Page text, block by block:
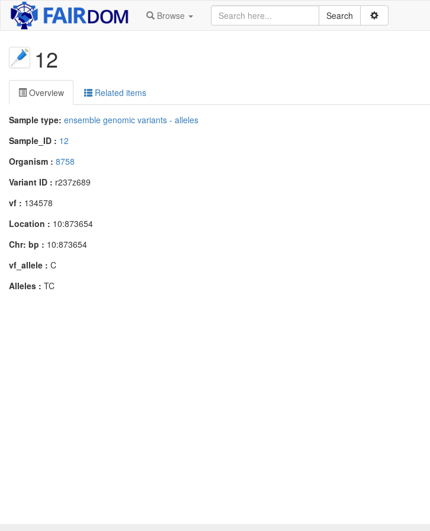
Browse
12
Overview Related items
Sample type: ensemble genomic variants - alleles
Sample_ID : 12
Organism : 8758
Variant ID : r237z689
vf : 134578
Location : 10:873654
Chr: bp : 10:873654
vf_allele : C
Alleles : TC